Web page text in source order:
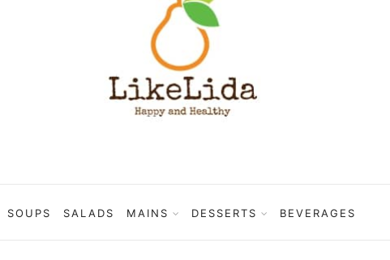
SOUPS SALADS MAINS DESSERTS BEVERAGES